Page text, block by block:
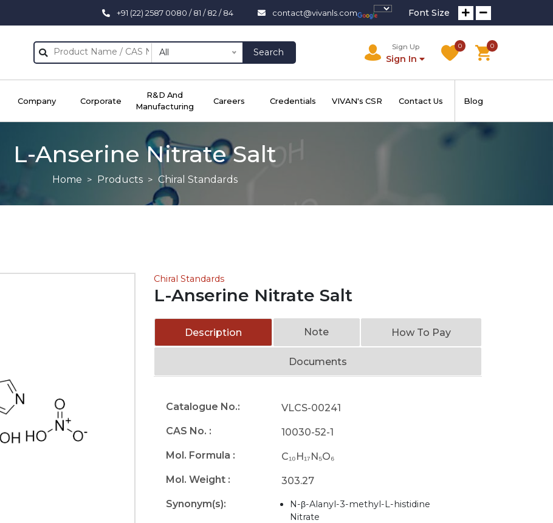
+91 (22) 2587 0080 / 81 / 82 / 84 contact@vivanls.com Font Size
All Search
Sign Up
Sign In
0 0
Company Corporate
R&D And
Manufacturing
Careers Credentials VIVAN's CSR Contact Us Blog
L-Anserine Nitrate Salt
Home Products Chiral Standards
Chiral Standards
L-Anserine Nitrate Salt
Description Note How To Pay
Documents
Catalogue No.:
VLCS-00241
CAS No. :
10030-52-1
Mol. Formula :
C₁₀H₁₇N₅O₆
Mol. Weight :
303.27
Synonym(s):
N-β-Alanyl-3-methyl-L-histidine
Nitrate